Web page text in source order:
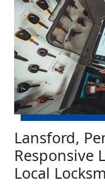
Lansford,
Responsive
Local